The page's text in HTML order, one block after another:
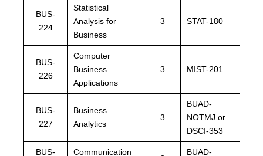
BUS-
224
Statistical
Analysis for
Business
3 STAT-180
BUS-
226
Computer
Business
Applications
3 MIST-201
BUS-
227
Business
Analytics
3
BUAD-
NOTMJ or
DSCI-353
BUS-
Communication
BUAD-